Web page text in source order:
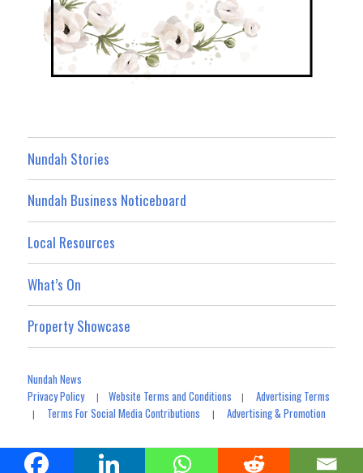
Nundah Stories
Nundah Business Noticeboard
Local Resources
What’s On
Property Showcase
Nundah News
Privacy Policy|Website Terms and Conditions |Advertising Terms
| Terms For Social Media Contributions |Advertising & Promotion